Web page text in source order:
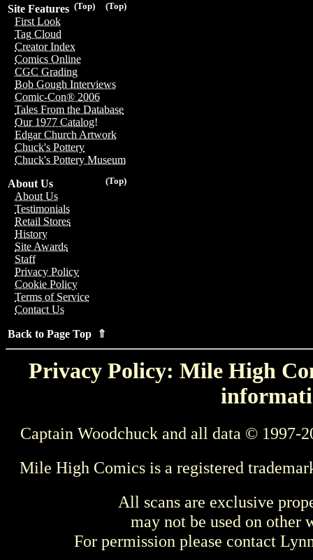
(Top)
(Top)
Site Features
First Look
Tag Cloud
Creator Index
Comics Online
CGC Grading
Bob Gough Interviews
Comic-Con® 2006
Tales From the Database
Our 1977 Catalog!
Edgar Church Artwork
Chuck's Pottery
Chuck's Pottery Museum
(Top)
About Us
About Us
Testimonials
Retail Stores
History
Site Awards
Staff
Privacy Policy
Cookie Policy
Terms of Service
Contact Us
Back to Page Top ⇑
Privacy Policy: Mile High
Captain Woodchuck and all data © 1997-
Mile High Comics is a registered
All scans are exclusive
may not be used on other
For permission please contact